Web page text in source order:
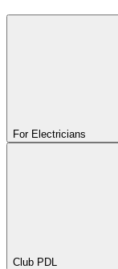
For Electricians
Club PDL